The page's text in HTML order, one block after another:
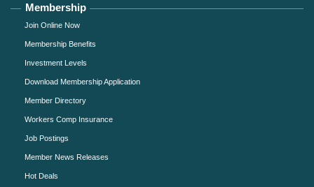
Membership
Join Online Now
Membership Benefits
Investment Levels
Download Membership Application
Member Directory
Workers Comp Insurance
Job Postings
Member News Releases
Hot Deals